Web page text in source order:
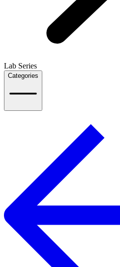
Lab Series
Categories